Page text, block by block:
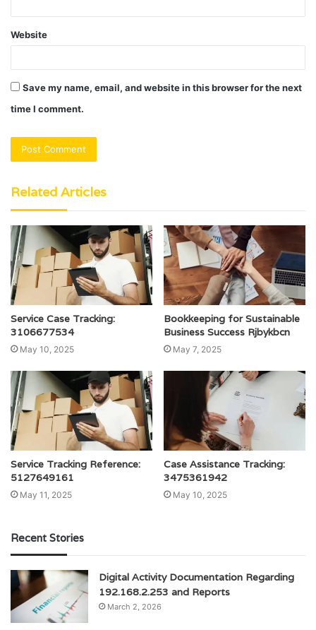
Website
Save my name, email, and website in this browser for the next
time I comment.
Related Articles
Service Case Tracking:
3106677534
May 10, 2025
Bookkeeping for Sustainable
Business Success Rjbykbcn
May 7, 2025
Service Tracking Reference:
5127649161
May 11, 2025
Case Assistance Tracking:
3475361942
May 10, 2025
Recent Stories
Digital Activity Documentation Regarding
192.168.2.253 and Reports
March 2, 2026